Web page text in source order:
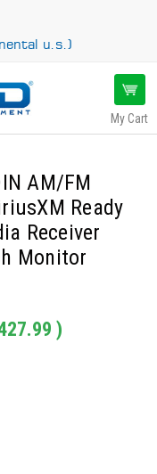
u.s.)
My Cart
AM/FM
Ready
Receiver
Monitor
)